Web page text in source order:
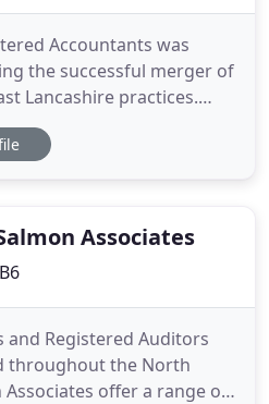
Accountants was
the successful merger of
Lancashire practices.
over half a century,
a comprehensive
Associates
and Registered Auditors
throughout the North
offer a range of